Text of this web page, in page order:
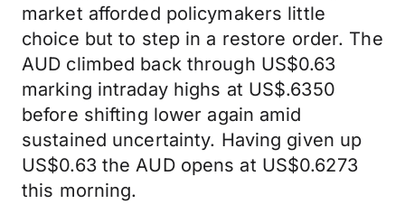
market afforded policymakers little
choice but to step in a restore order. The
AUD climbed back through US$0.63
marking intraday highs at US$.6350
before shifting lower again amid
sustained uncertainty. Having given up
US$0.63 the AUD opens at US$0.6273
this morning.